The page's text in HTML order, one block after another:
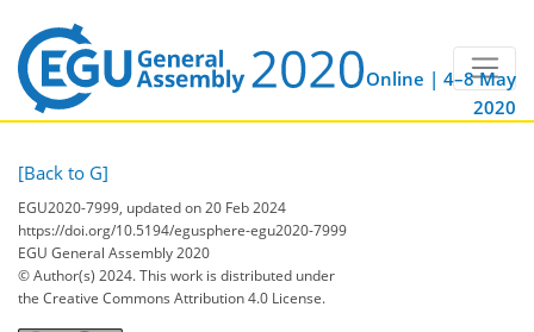
Online | 4–8 May
2020
[Back to G]
EGU2020-7999, updated on 20 Feb 2024
https://doi.org/10.5194/egusphere-egu2020-7999
EGU General Assembly 2020
© Author(s) 2024. This work is distributed under
the Creative Commons Attribution 4.0 License.